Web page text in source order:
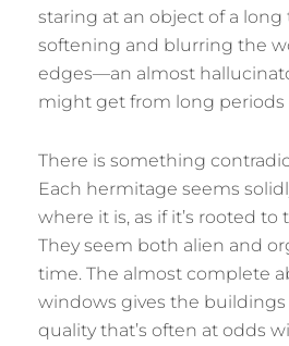
staring at an object of a long
softening and blurring the
edges—an almost
might get from long periods
There is something
Each hermitage seems
where it is, as if it’s rooted to
They seem both alien and
time. The almost complete
windows gives the buildings
quality that’s often at odds